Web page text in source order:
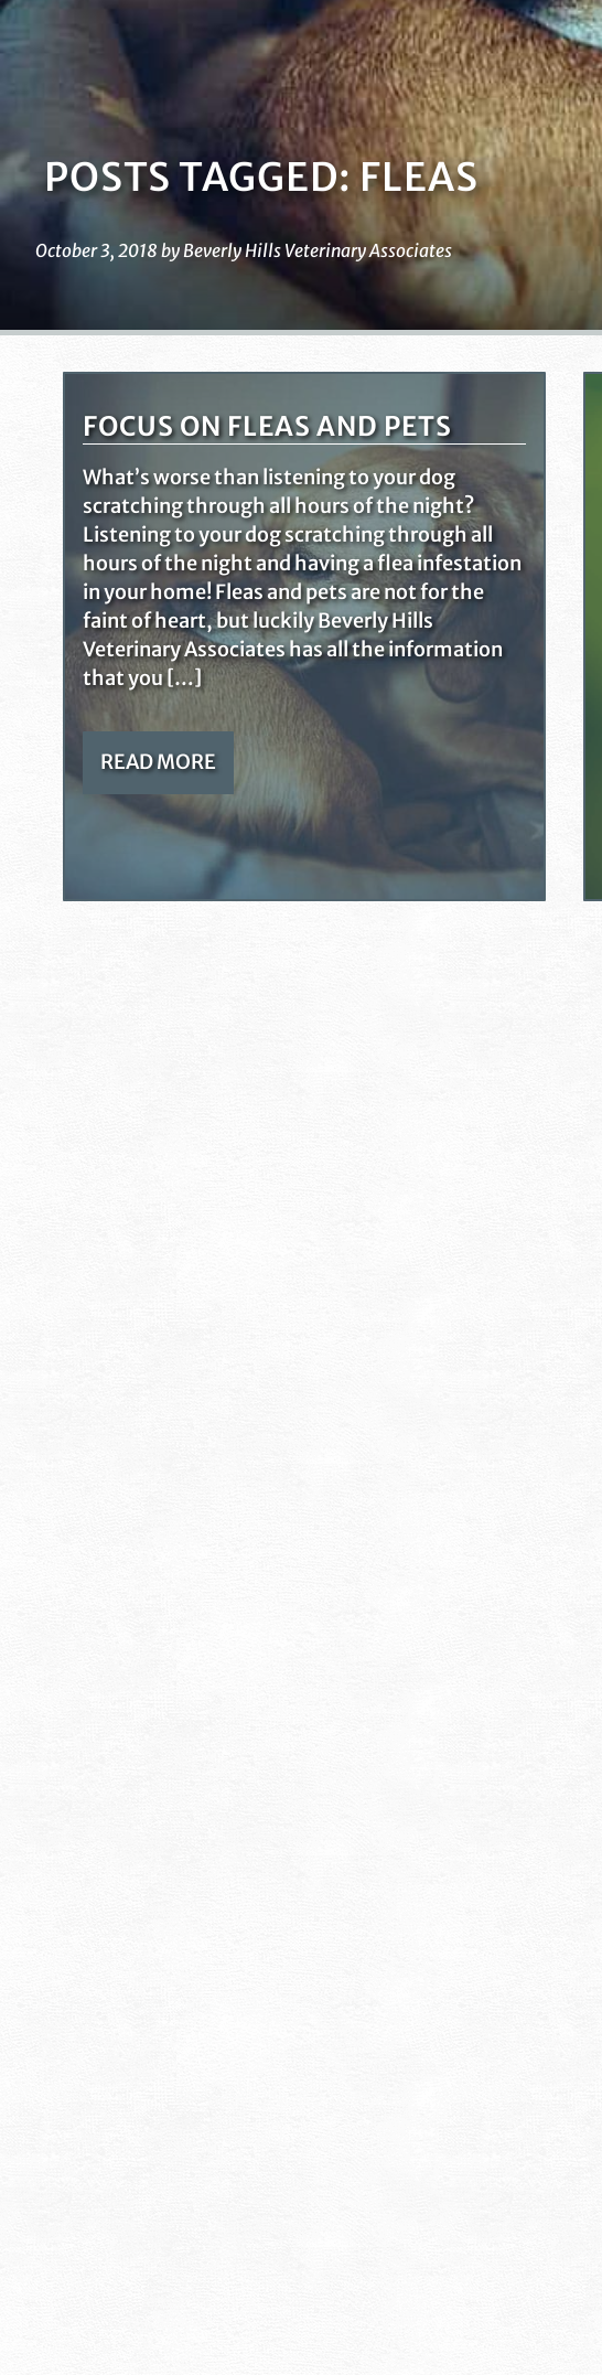
POSTS TAGGED: FLEAS
October 3, 2018 by Beverly Hills Veterinary Associates
FOCUS ON FLEAS AND PETS
What’s worse than listening to your dog
scratching through all hours of the night?
Listening to your dog scratching through all
hours of the night and having a flea infestation
in your home! Fleas and pets are not for the
faint of heart, but luckily Beverly Hills
Veterinary Associates has all the information
that you […]
READ MORE